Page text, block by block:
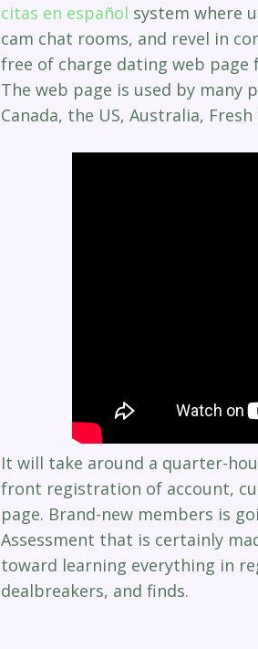
citas en español system where
cam chat rooms, and revel in
free of charge dating web page
The web page is used by many
Canada, the US, Australia,
It will take around a quarter-
front registration of account,
page. Brand-new members is
Assessment that is certainly
toward learning everything in
dealbreakers, and finds.